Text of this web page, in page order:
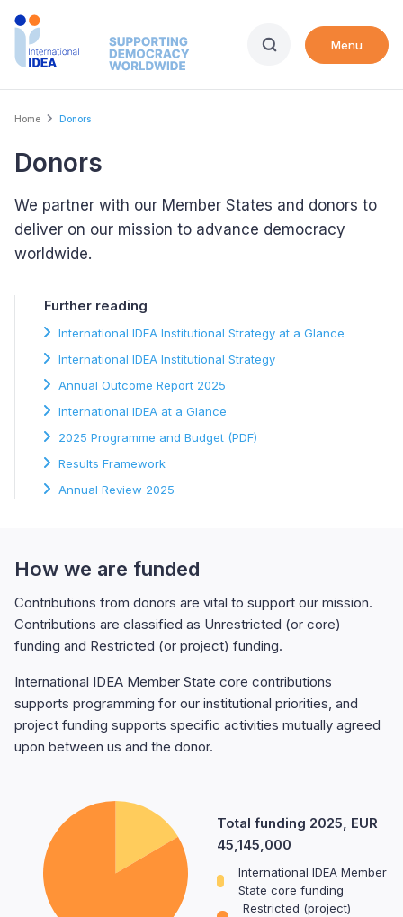
Skip
Menu
Breadcrumb
Home Donors
Donors
We partner with our Member States and donors to
deliver on our mission to advance democracy
worldwide.
Further reading
International IDEA Institutional Strategy at a Glance
International IDEA Institutional Strategy
Annual Outcome Report 2025
International IDEA at a Glance
2025 Programme and Budget (PDF)
Results Framework
Annual Review 2025
How we are funded
Contributions from donors are vital to support our mission.
Contributions are classified as Unrestricted (or core)
funding and Restricted (or project) funding.
International IDEA Member State core contributions
supports programming for our institutional priorities, and
project funding supports specific activities mutually agreed
upon between us and the donor.
Total funding 2025, EUR
45,145,000
International IDEA Member
State core funding
Restricted (project)